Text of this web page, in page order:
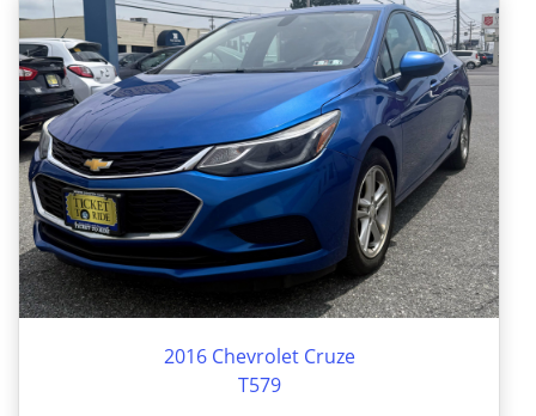
2016 Chevrolet Cruze
T579